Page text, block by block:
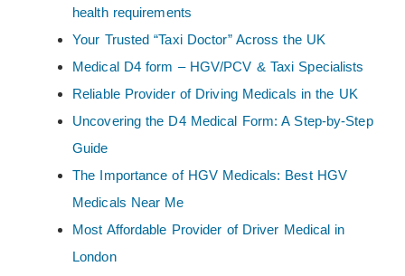
health requirements
Your Trusted “Taxi Doctor” Across the UK
Medical D4 form – HGV/PCV & Taxi Specialists
Reliable Provider of Driving Medicals in the UK
Uncovering the D4 Medical Form: A Step-by-Step
Guide
The Importance of HGV Medicals: Best HGV
Medicals Near Me
Most Affordable Provider of Driver Medical in
London